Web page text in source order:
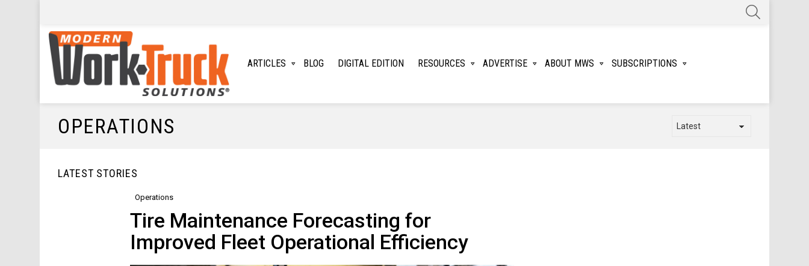
ARTICLES BLOG DIGITAL EDITION RESOURCES ADVERTISE ABOUT MWS SUBSCRIPTIONS
OPERATIONS
LATEST STORIES
Operations
Tire Maintenance Forecasting for
Improved Fleet Operational Efficiency